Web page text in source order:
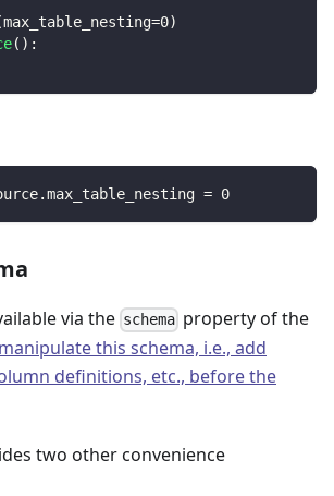
max_table_nesting=0)
( ) :
.max_table_nesting = 0
via the schema property of the
this schema, i.e., add
definitions, etc., before the
two other convenience